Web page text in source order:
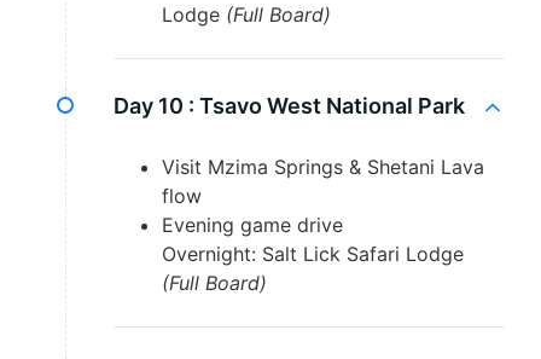
Lodge (Full Board)
Day 10 : Tsavo West National Park
Visit Mzima Springs & Shetani Lava
flow
Evening game drive
Overnight: Salt Lick Safari Lodge
(Full Board)